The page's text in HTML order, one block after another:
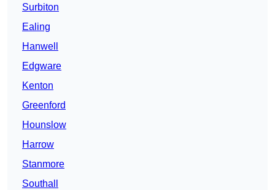
Surbiton
Ealing
Hanwell
Edgware
Kenton
Greenford
Hounslow
Harrow
Stanmore
Southall